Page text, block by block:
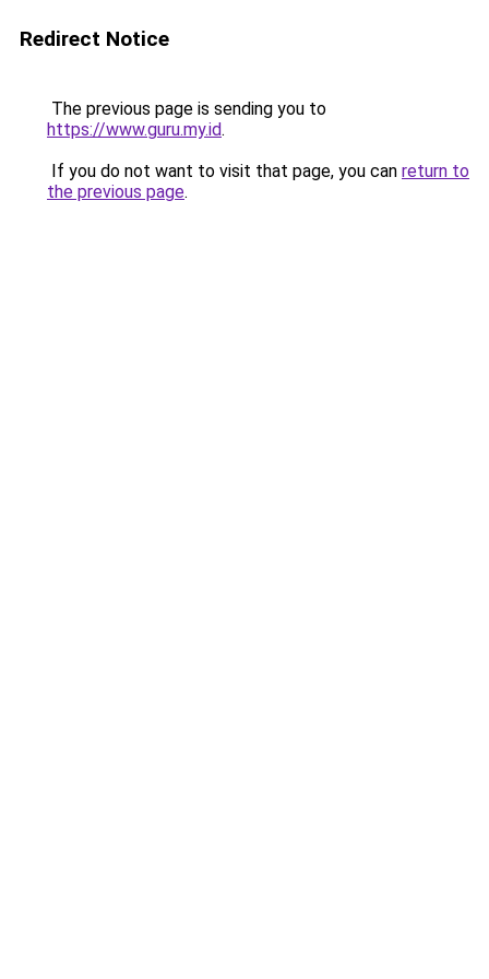
Redirect Notice
The previous page is sending you to
https://www.guru.my.id.
If you do not want to visit that page, you can return to
the previous page.